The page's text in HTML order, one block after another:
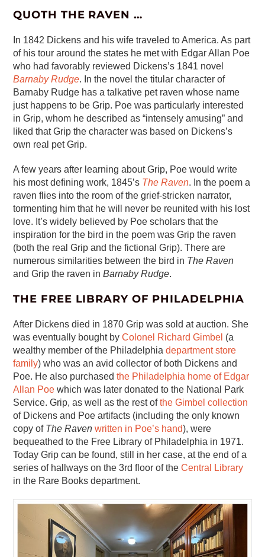
QUOTH THE RAVEN …
In 1842 Dickens and his wife traveled to America. As part
of his tour around the states he met with Edgar Allan Poe
who had favorably reviewed Dickens’s 1841 novel
Barnaby Rudge. In the novel the titular character of
Barnaby Rudge has a talkative pet raven whose name
just happens to be Grip. Poe was particularly interested
in Grip, whom he described as “intensely amusing” and
liked that Grip the character was based on Dickens’s
own real pet Grip.
A few years after learning about Grip, Poe would write
his most defining work, 1845’s The Raven. In the poem a
raven flies into the room of the grief-stricken narrator,
tormenting him that he will never be reunited with his lost
love. It’s widely believed by Poe scholars that the
inspiration for the bird in the poem was Grip the raven
(both the real Grip and the fictional Grip). There are
numerous similarities between the bird in The Raven
and Grip the raven inBarnaby Rudge.
THE FREE LIBRARY OF PHILADELPHIA
After Dickens died in 1870 Grip was sold at auction. She
was eventually bought byColonel Richard Gimbel (a
wealthy member of the Philadelphiadepartment store
family) who was an avid collector of both Dickens and
Poe. He also purchasedthe Philadelphia home of Edgar
Allan Poe which was later donated to the National Park
Service. Grip, as well as the rest ofthe Gimbel collection
of Dickens and Poe artifacts (including the only known
copy of The Raven written in Poe’s hand), were
bequeathed to the Free Library of Philadelphia in 1971.
Today Grip can be found, still in her case, at the end of a
series of hallways on the 3rd floor of theCentral Library
in the Rare Books department.